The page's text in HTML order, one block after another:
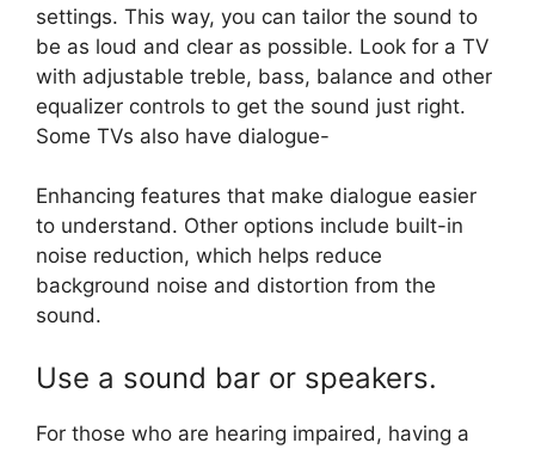
settings. This way, you can tailor the sound to
be as loud and clear as possible. Look for a TV
with adjustable treble, bass, balance and other
equalizer controls to get the sound just right.
Some TVs also have dialogue-
Enhancing features that make dialogue easier
to understand. Other options include built-in
noise reduction, which helps reduce
background noise and distortion from the
sound.
Use a sound bar or speakers.
For those who are hearing impaired, having a